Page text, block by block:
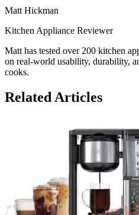
Matt Hickman
Kitchen Appliance Reviewer
Matt has tested over 200 kitchen
on real-world usability, durability,
cooks.
Related Articles